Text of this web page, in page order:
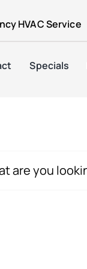
HVAC Service
Specials